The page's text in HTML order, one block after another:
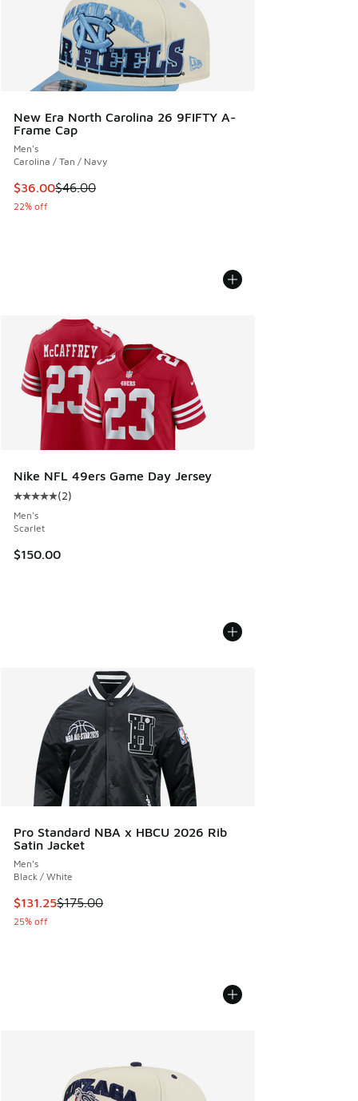
New Era North Carolina 26 9FIFTY A-
Frame Cap
Men's
Carolina / Tan / Navy
This item is on sale. Price dropped from $46.00 to $36.00
$36.00$46.00
22% off
Nike NFL 49ers Game Day Jersey
Average customer rating - [5 out of 5 stars], 2 reviews
(2)
Men's
Scarlet
$150.00
Pro Standard NBA x HBCU 2026 Rib
Satin Jacket
Men's
Black / White
This item is on sale. Price dropped from $175.00 to $131.25
$131.25$175.00
25% off